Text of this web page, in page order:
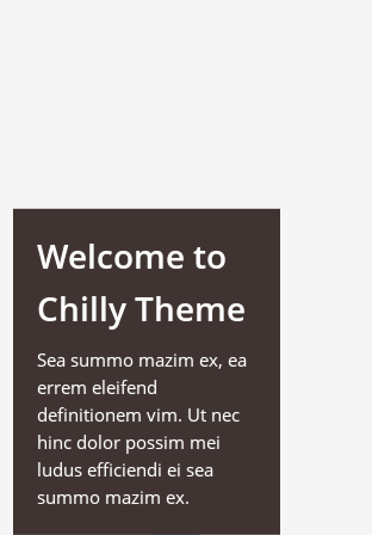
Welcome to
Chilly Theme
Sea summo mazim ex, ea
errem eleifend
definitionem vim. Ut nec
hinc dolor possim mei
ludus efficiendi ei sea
summo mazim ex.